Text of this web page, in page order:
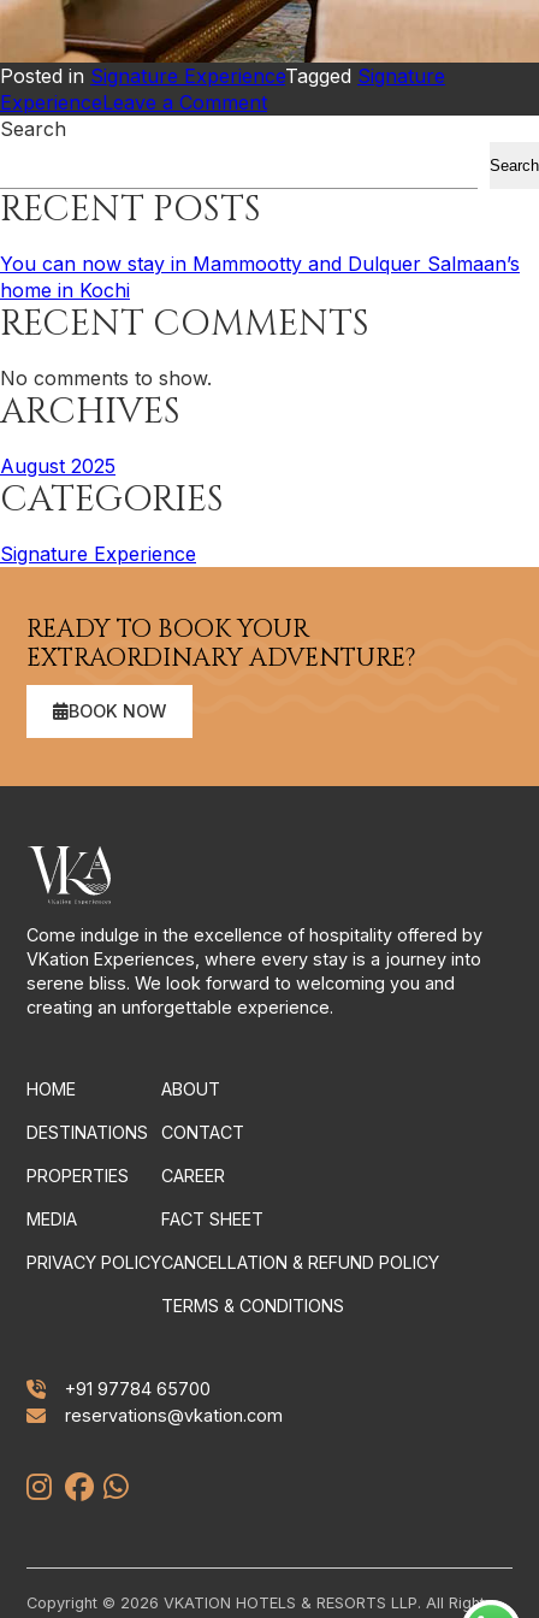
Posted in Signature ExperienceTagged Signature
ExperienceLeave a Commenton
Mammootty
Dulquer
Salmaan’s
Search
Search
RECENT POSTS
You can now stay in Mammootty and Dulquer Salmaan’s
home in Kochi
RECENT COMMENTS
No comments to show.
ARCHIVES
August 2025
CATEGORIES
Signature Experience
READY TO BOOK YOUR
EXTRAORDINARY ADVENTURE?
BOOK NOW
Come indulge in the excellence of hospitality offered by
VKation Experiences, where every stay is a journey into
serene bliss. We look forward to welcoming you and
creating an unforgettable experience.
HOME
DESTINATIONS
PROPERTIES
MEDIA
PRIVACY POLICY
ABOUT
CONTACT
CAREER
FACT SHEET
CANCELLATION & REFUND POLICY
TERMS & CONDITIONS
+91 97784 65700
reservations@vkation.com
Copyright © 2026 VKATION HOTELS & RESORTS LLP. All Rights